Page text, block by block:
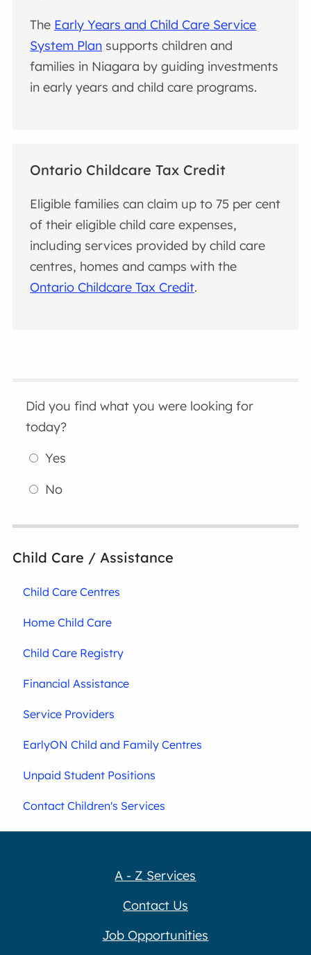
The Early Years and Child Care Service
System Plan supports children and
families in Niagara by guiding investments
in early years and child care programs.
Ontario Childcare Tax Credit
Eligible families can claim up to 75 per cent
of their eligible child care expenses,
including services provided by child care
centres, homes and camps with the
Ontario Childcare Tax Credit.
Did you find what you were looking for
today?
Yes
No
Child Care / Assistance
Child Care Centres
Home Child Care
Child Care Registry
Financial Assistance
Service Providers
EarlyON Child and Family Centres
Unpaid Student Positions
Contact Children's Services
A - Z Services
Contact Us
Job Opportunities